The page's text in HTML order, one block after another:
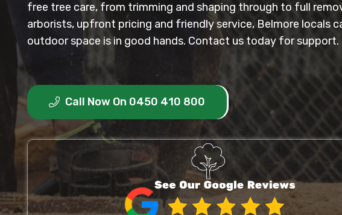
free tree care, from trimming and shaping through to full
arborists, upfront pricing and friendly service, Belmore locals
outdoor space is in good hands. Contact us today for support.
Call Now On 0450 410 800